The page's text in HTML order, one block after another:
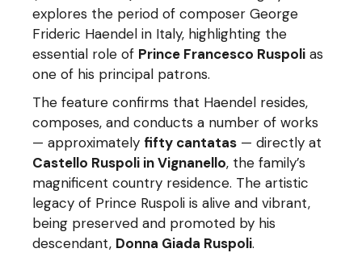
explores the period of composer George
Frideric Haendel in Italy, highlighting the
essential role of Prince Francesco Ruspoli as
one of his principal patrons.
The feature confirms that Haendel resides,
composes, and conducts a number of works
— approximately fifty cantatas — directly at
Castello Ruspoli in Vignanello, the family’s
magnificent country residence. The artistic
legacy of Prince Ruspoli is alive and vibrant,
being preserved and promoted by his
descendant, Donna Giada Ruspoli.